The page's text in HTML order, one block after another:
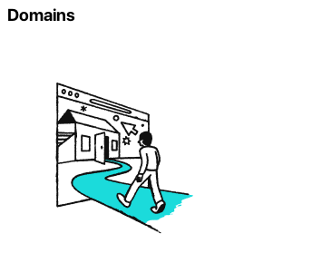
Domains